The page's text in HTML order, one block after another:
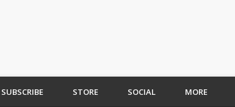
SUBSCRIBE STORE SOCIAL MORE